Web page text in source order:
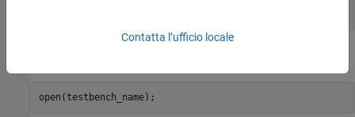
Contatta l’ufficio locale